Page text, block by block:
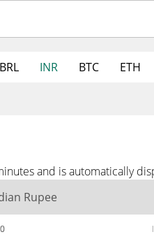
BRL INR BTC ETH
and is automatically
Rupee